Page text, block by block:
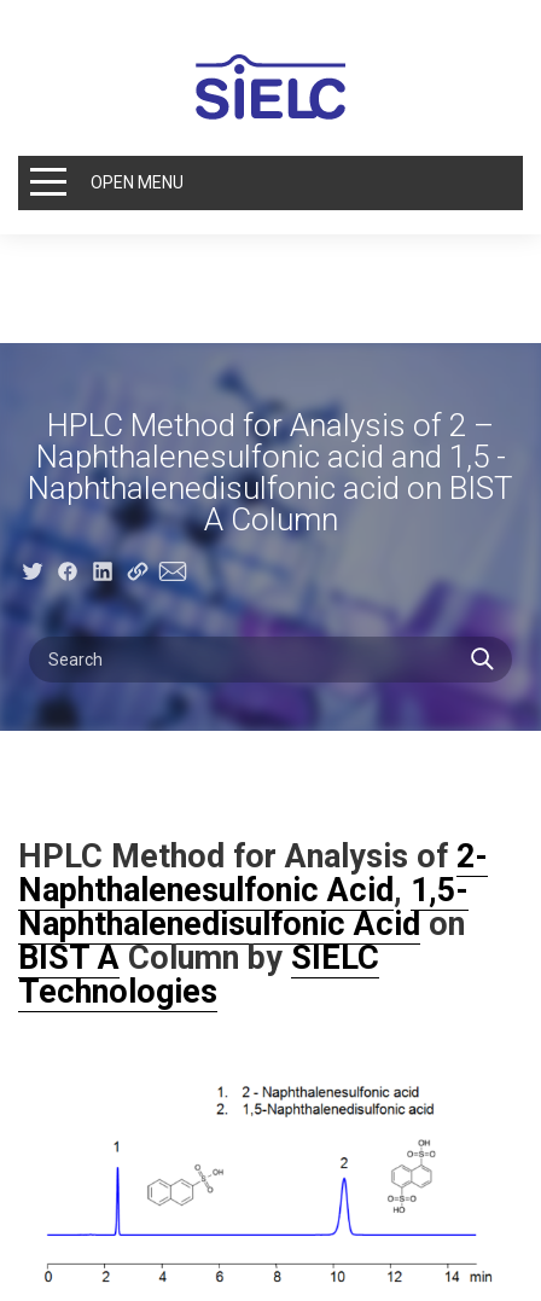
OPEN MENU
HPLC Method for Analysis of 2 –
Naphthalenesulfonic acid and 1,5 -
Naphthalenedisulfonic acid on BIST
A Column
HPLC Method for Analysis of 2-
Naphthalenesulfonic Acid, 1,5-
Naphthalenedisulfonic Acidon
BIST AColumn bySIELC
Technologies